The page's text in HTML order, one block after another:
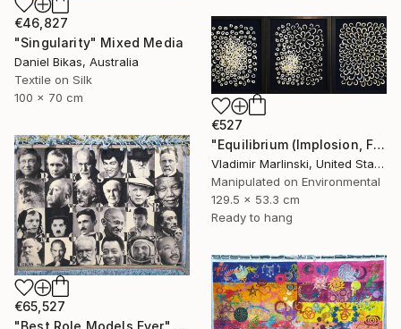
€46,827
"Singularity" Mixed Media
Daniel Bikas, Australia
Textile on Silk
100 x 70 cm
€527
"Equilibrium (Implosion, Fusion, Quietude)" Mixed Media
Vladimir Marlinski, United States
Manipulated on Environmental
129.5 x 53.3 cm
Ready to hang
€65,527
"Best Role Models Ever" Mixed Media